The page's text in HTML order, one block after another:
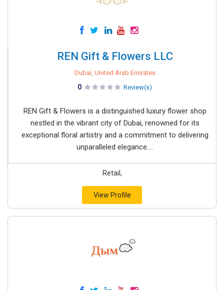
REN Gift & Flowers LLC
Dubai, United Arab Emirates
0 Review(s)
REN Gift & Flowers is a distinguished luxury flower shop
nestled in the vibrant city of Dubai, renowned for its
exceptional floral artistry and a commitment to delivering
unparalleled elegance....
Retail,
View Profile